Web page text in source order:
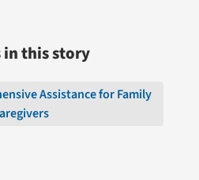
in this story
Assistance for Family